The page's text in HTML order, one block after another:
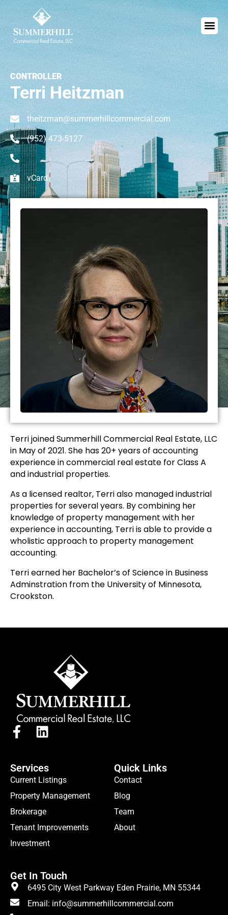
CONTROLLER
Terri Heitzman
theitzman@summerhillcommercial.com
(952) 473-5127
vCard
Terri joined Summerhill Commercial Real Estate, LLC
in May of 2021. She has 20+ years of accounting
experience in commercial real estate for Class A
and industrial properties.
As a licensed realtor, Terri also managed industrial
properties for several years. By combining her
knowledge of property management with her
experience in accounting, Terri is able to provide a
wholistic approach to property management
accounting.
Terri earned her Bachelor’s of Science in Business
Adminstration from the University of Minnesota,
Crookston.
Services
Current Listings
Property Management
Brokerage
Tenant Improvements
Investment
Quick Links
Contact
Blog
Team
About
Get In Touch
6495 City West Parkway Eden Prairie, MN 55344
Email: info@summerhillcommercial.com